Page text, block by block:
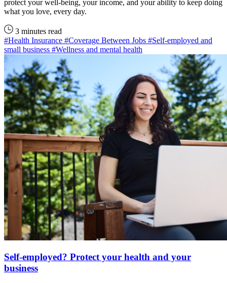
protect your well-being, your income, and your ability to keep doing
what you love, every day.
3 minutes read
#Health Insurance #Coverage Between Jobs #Self-employed and
small business #Wellness and mental health
Self-employed? Protect your health and your
business